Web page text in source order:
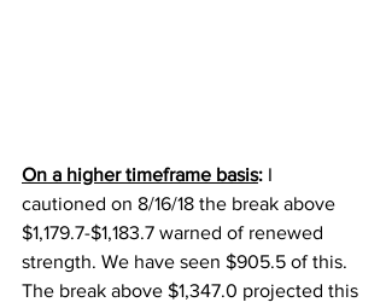
On a higher timeframe basis: I
cautioned on 8/16/18 the break above
$1,179.7-$1,183.7 warned of renewed
strength. We have seen $905.5 of this.
The break above $1,347.0 projected this